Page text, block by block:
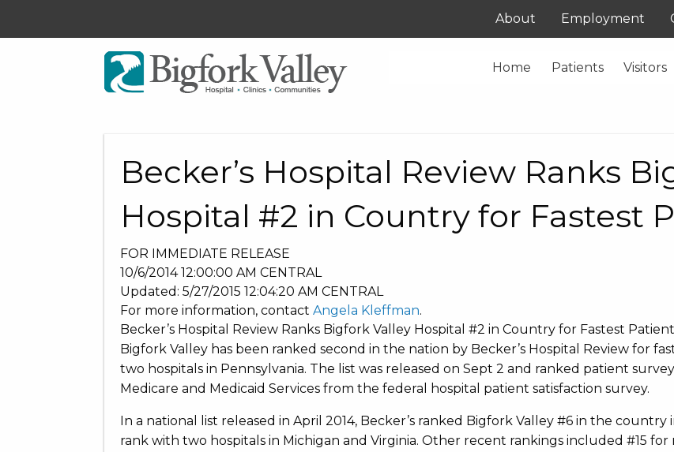
About Employment
Home Patients Visitors
Becker’s Hospital Review Ranks
Hospital #2 in Country for Fastest
FOR IMMEDIATE RELEASE
10/6/2014 12:00:00 AM CENTRAL
Updated: 5/27/2015 12:04:20 AM CENTRAL
For more information, contact Angela Kleffman.
Becker’s Hospital Review Ranks Bigfork Valley Hospital #2 in Country for Fastest
Bigfork Valley has been ranked second in the nation by Becker’s Hospital Review for
two hospitals in Pennsylvania. The list was released on Sept 2 and ranked patient
Medicare and Medicaid Services from the federal hospital patient satisfaction survey.
In a national list released in April 2014, Becker’s ranked Bigfork Valley #6 in the
rank with two hospitals in Michigan and Virginia. Other recent rankings included #15